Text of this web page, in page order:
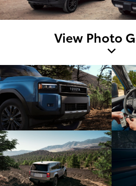
View Photo